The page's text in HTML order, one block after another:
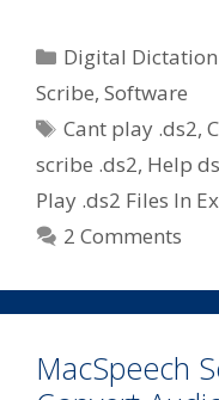
Categories
Digital
Scribe, Software
Tags
Cant play .ds2,
scribe .ds2, Help
Play .ds2 Files In
2 Comments
MacSpeech